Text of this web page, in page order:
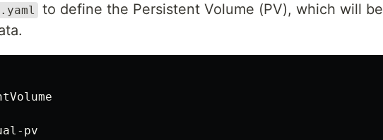
to define the Persistent Volume (PV), which will be
pv